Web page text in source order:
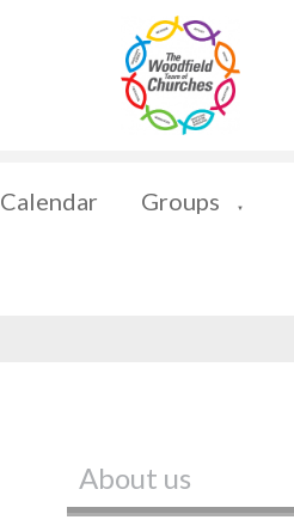
Calendar Groups ▼
About us